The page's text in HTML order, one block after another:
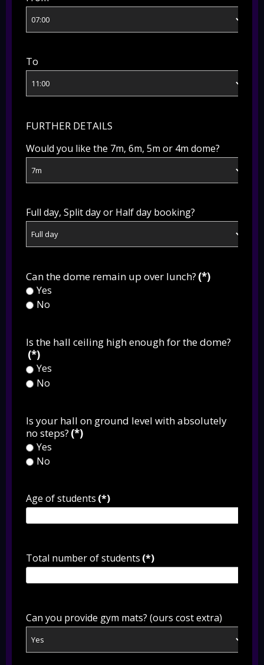
To
FURTHER DETAILS
Would you like the 7m, 6m, 5m or 4m dome?
Full day, Split day or Half day booking?
Can the dome remain up over lunch? (*)
Yes
No
Is the hall ceiling high enough for the dome?
(*)
Yes
No
Is your hall on ground level with absolutely
no steps? (*)
Yes
No
Age of students (*)
Total number of students (*)
Can you provide gym mats? (ours cost extra)